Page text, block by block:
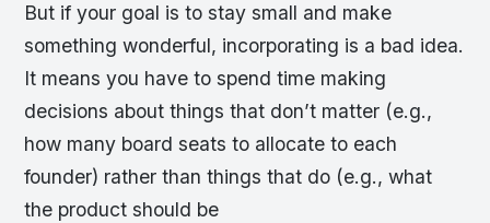
But if your goal is to stay small and make
something wonderful, incorporating is a bad idea.
It means you have to spend time making
decisions about things that don’t matter (e.g.,
how many board seats to allocate to each
founder) rather than things that do (e.g., what
the product should be